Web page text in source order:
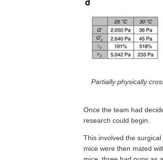
Partially physically
Once the team had
research could begin.
This involved the
mice were then mated